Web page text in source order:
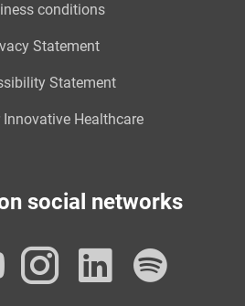
conditions
Statement
Statement
Innovative Healthcare
social networks
YouTube
Instagram